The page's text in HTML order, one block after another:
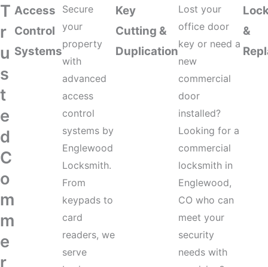
T
r
u
s
t
e
d
C
o
m
m
e
r
Access
Control
Systems
Secure
your
property
with
advanced
access
control
systems by
Englewood
Locksmith.
From
keypads to
card
readers, we
serve
Key
Cutting &
Duplication
Lost your
office door
key or need a
new
commercial
door
installed?
Looking for a
commercial
locksmith in
Englewood,
CO who can
meet your
security
needs with
&